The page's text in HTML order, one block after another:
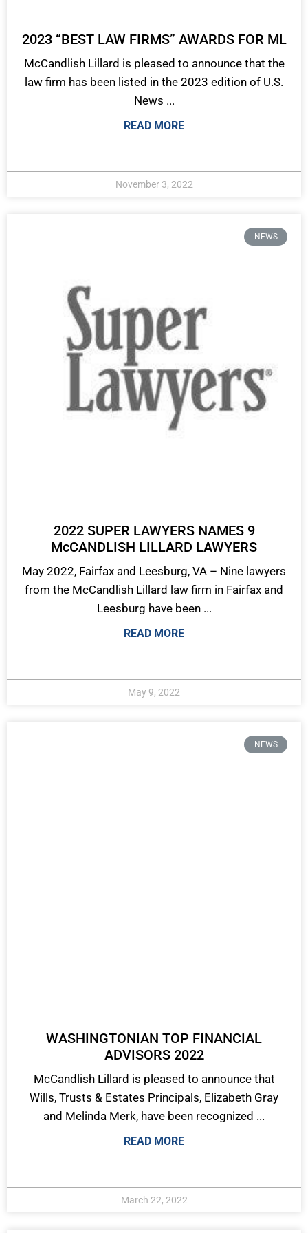
2023 “BEST LAW FIRMS” AWARDS FOR ML
McCandlish Lillard is pleased to announce that the
law firm has been listed in the 2023 edition of U.S.
News ...
READ MORE
November 3, 2022
NEWS
2022 SUPER LAWYERS NAMES 9
McCANDLISH LILLARD LAWYERS
May 2022, Fairfax and Leesburg, VA – Nine lawyers
from the McCandlish Lillard law firm in Fairfax and
Leesburg have been ...
READ MORE
May 9, 2022
NEWS
WASHINGTONIAN TOP FINANCIAL
ADVISORS 2022
McCandlish Lillard is pleased to announce that
Wills, Trusts & Estates Principals, Elizabeth Gray
and Melinda Merk, have been recognized ...
READ MORE
March 22, 2022